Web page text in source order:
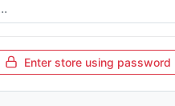
Enter store using password